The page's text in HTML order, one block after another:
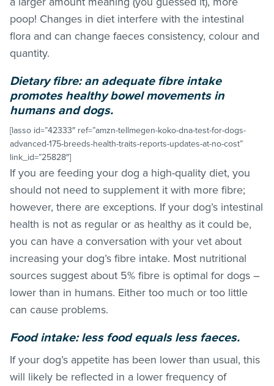
poop! Changes in diet interfere with the intestinal
flora and can change faeces consistency, colour and
quantity.
Dietary fibre: an adequate fibre intake
promotes healthy bowel movements in
humans and dogs.
[lasso id=”42333″ ref=”amzn-tellmegen-koko-dna-test-for-dogs-
advanced-175-breeds-health-traits-reports-updates-at-no-cost”
link_id=”25828″]
If you are feeding your dog a high-quality diet, you
should not need to supplement it with more fibre;
however, there are exceptions. If your dog’s intestinal
health is not as regular or as healthy as it could be,
you can have a conversation with your vet about
increasing your dog’s fibre intake. Most nutritional
sources suggest about 5% fibre is optimal for dogs –
lower than in humans. Either too much or too little
can cause problems.
Food intake: less food equals less faeces.
If your dog’s appetite has been lower than usual, this
will likely be reflected in a lower frequency of